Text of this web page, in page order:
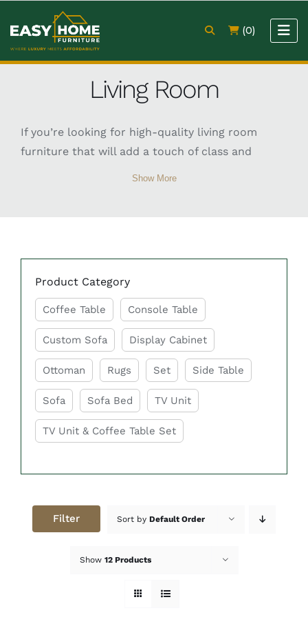
(0)
Living Room
If you’re looking for high-quality living room
furniture that will add a touch of class and
Show More
Filter Sort by Default Order
Show 12 Products
Product Category
Coffee Table Console Table
Custom Sofa Display Cabinet
Ottoman Rugs Set Side Table
Sofa Sofa Bed TV Unit
TV Unit & Coffee Table Set